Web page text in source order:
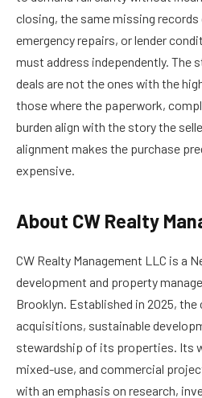
closing, the same missing
emergency repairs, or lender
must address independently. The
deals are not the ones with the
those where the paperwork,
burden align with the story the
alignment makes the purchase
expensive.
About CW Realty
CW Realty Management LLC is a
development and property
Brooklyn. Established in 2025,
acquisitions, sustainable
stewardship of its properties. Its
mixed-use, and commercial
with an emphasis on research,